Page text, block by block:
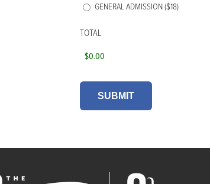
GENERAL ADMISSION ($18)
TOTAL